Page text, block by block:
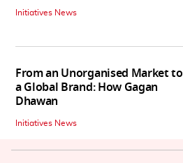
Initiatives News
From an Unorganised Market to
a Global Brand: How Gagan
Dhawan
Initiatives News